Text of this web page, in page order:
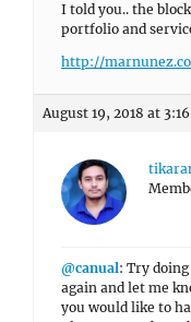
I told you.. the
portfolio and
http://
August 19, 2018 at
@canual: Try
again and let me
you would like to